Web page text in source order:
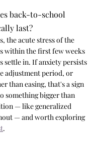
back-to-school
last?
the acute stress of the
within the first few weeks
settle in. If anxiety persists
adjustment period, or
than easing, that's a sign
something bigger than
— like generalized
— and worth exploring
.